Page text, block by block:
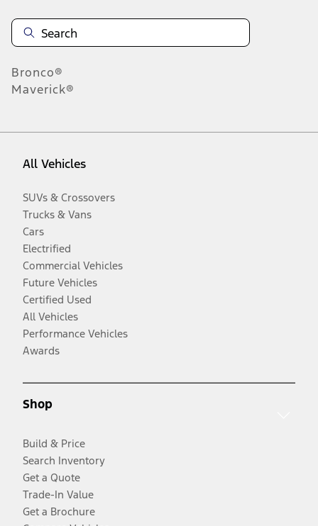
Bronco®
Maverick®
All Vehicles
SUVs & Crossovers
Trucks & Vans
Cars
Electrified
Commercial Vehicles
Future Vehicles
Certified Used
All Vehicles
Performance Vehicles
Awards
Shop
Build & Price
Search Inventory
Get a Quote
Trade-In Value
Get a Brochure